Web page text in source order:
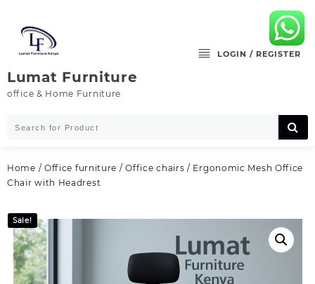
content
Lumat Furniture
office & Home Furniture
LOGIN / REGISTER
Home / Office furniture /Office chairs / Ergonomic Mesh Office
Chair with Headrest
Sale!